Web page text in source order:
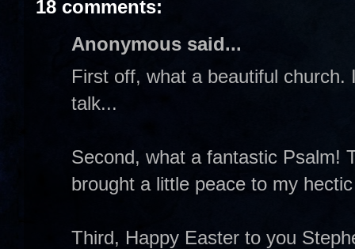
18 comments:
Anonymous said...
First off, what a beautiful
talk...
Second, what a fantastic Psalm!
brought a little peace to my
Third, Happy Easter to you